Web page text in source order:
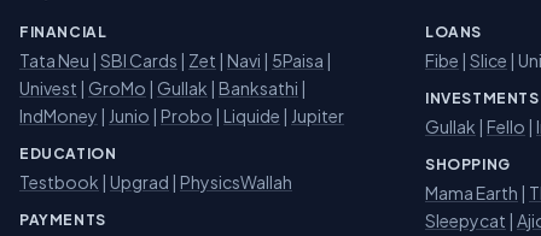
FINANCIAL
Tata Neu | SBI Cards | Zet | Navi | 5Paisa |
Univest | GroMo | Gullak | Banksathi |
IndMoney | Junio | Probo | Liquide | Jupiter
EDUCATION
Testbook | Upgrad | PhysicsWallah
PAYMENTS
LOANS
Fibe | Slice | Uni
INVESTMENTS
Gullak | Fello |
SHOPPING
Mama Earth |
Sleepycat |